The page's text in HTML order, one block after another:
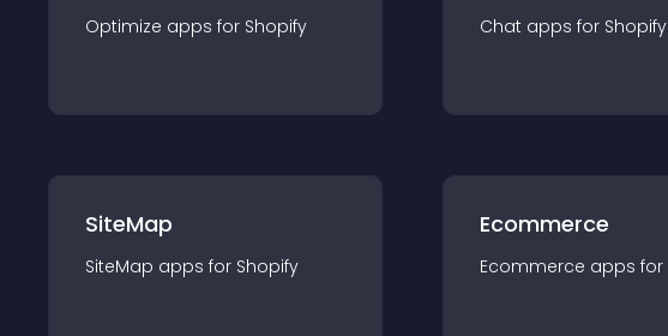
Optimize apps for Shopify Chat apps for Shopify
SiteMap
SiteMap apps for Shopify
Ecommerce
Ecommerce apps for